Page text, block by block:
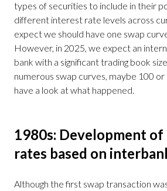
types of securities to include in their
different interest rate levels across
expect we should have one swap
However, in 2025, we expect an
bank with a significant trading book
numerous swap curves, maybe 100 or
have a look at what happened.
1980s: Development
rates based on
Although the first swap transaction